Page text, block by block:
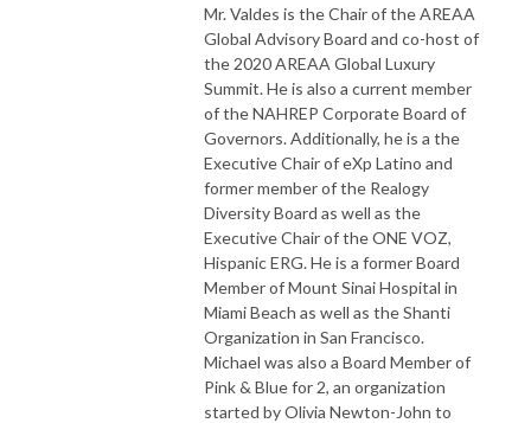
Mr. Valdes is the Chair of the AREAA
Global Advisory Board and co-host of
the 2020 AREAA Global Luxury
Summit. He is also a current member
of the NAHREP Corporate Board of
Governors. Additionally, he is a the
Executive Chair of eXp Latino and
former member of the Realogy
Diversity Board as well as the
Executive Chair of the ONE VOZ,
Hispanic ERG. He is a former Board
Member of Mount Sinai Hospital in
Miami Beach as well as the Shanti
Organization in San Francisco.
Michael was also a Board Member of
Pink & Blue for 2, an organization
started by Olivia Newton-John to